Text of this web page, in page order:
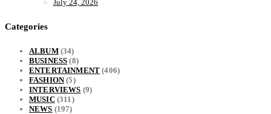
July 24, 2026
Categories
ALBUM(34)
BUSINESS (8)
ENTERTAINMENT (406)
FASHION(5)
INTERVIEWS (9)
MUSIC(311)
NEWS (197)